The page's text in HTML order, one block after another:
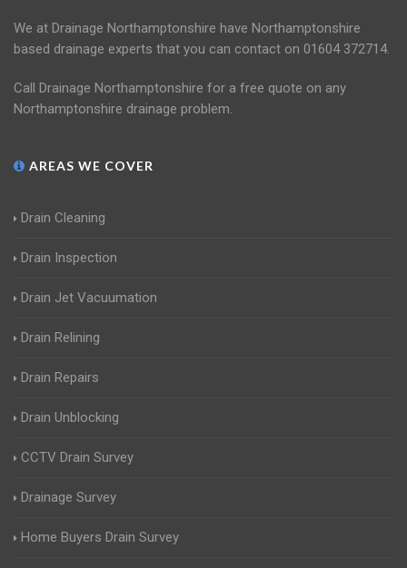
We at Drainage Northamptonshire have Northamptonshire
based drainage experts that you can contact on 01604 372714.
Call Drainage Northamptonshire for a free quote on any
Northamptonshire drainage problem.
AREAS WE COVER
Drain Cleaning
Drain Inspection
Drain Jet Vacuumation
Drain Relining
Drain Repairs
Drain Unblocking
CCTV Drain Survey
Drainage Survey
Home Buyers Drain Survey